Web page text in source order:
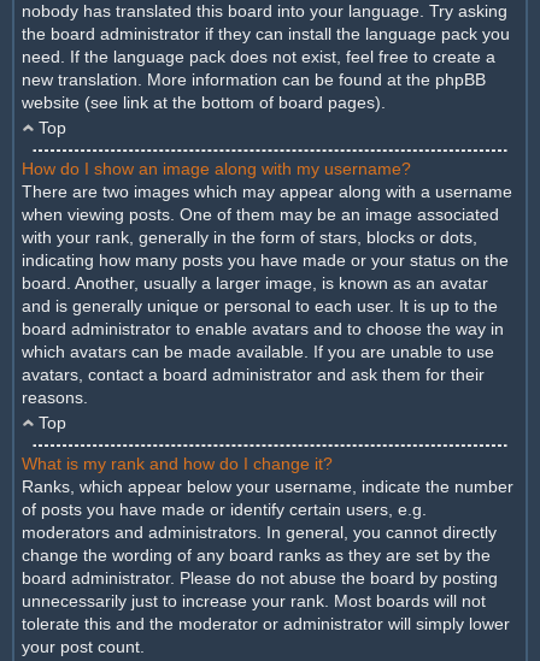
nobody has translated this board into your language. Try asking
the board administrator if they can install the language pack you
need. If the language pack does not exist, feel free to create a
new translation. More information can be found at the phpBB
website (see link at the bottom of board pages).
Top
How do I show an image along with my username?
There are two images which may appear along with a username
when viewing posts. One of them may be an image associated
with your rank, generally in the form of stars, blocks or dots,
indicating how many posts you have made or your status on the
board. Another, usually a larger image, is known as an avatar
and is generally unique or personal to each user. It is up to the
board administrator to enable avatars and to choose the way in
which avatars can be made available. If you are unable to use
avatars, contact a board administrator and ask them for their
reasons.
Top
What is my rank and how do I change it?
Ranks, which appear below your username, indicate the number
of posts you have made or identify certain users, e.g.
moderators and administrators. In general, you cannot directly
change the wording of any board ranks as they are set by the
board administrator. Please do not abuse the board by posting
unnecessarily just to increase your rank. Most boards will not
tolerate this and the moderator or administrator will simply lower
your post count.